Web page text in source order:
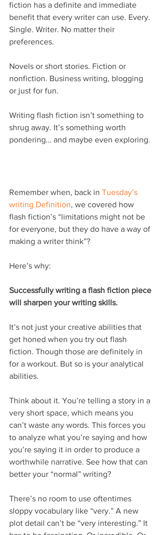
fiction has a definite and immediate
benefit that every writer can use. Every.
Single. Writer. No matter their
preferences.
Novels or short stories. Fiction or
nonfiction. Business writing, blogging
or just for fun.
Writing flash fiction isn’t something to
shrug away. It’s something worth
pondering… and maybe even exploring.
Remember when, back in Tuesday’s
writing Definition, we covered how
flash fiction’s “limitations might not be
for everyone, but they do have a way of
making a writer think”?
Here’s why:
Successfully writing a flash fiction piece
will sharpen your writing skills.
It’s not just your creative abilities that
get honed when you try out flash
fiction. Though those are definitely in
for a workout. But so is your analytical
abilities.
Think about it. You’re telling a story in a
very short space, which means you
can’t waste any words. This forces you
to analyze what you’re saying and how
you’re saying it in order to produce a
worthwhile narrative. See how that can
better your “normal” writing?
There’s no room to use oftentimes
sloppy vocabulary like “very.” A new
plot detail can’t be “very interesting.” It